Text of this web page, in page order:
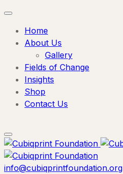
Home
About Us
Gallery
Fields of Change
Insights
Shop
Contact Us
info@cubiqprintfoundation.org